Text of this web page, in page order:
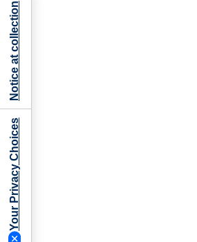
Your Privacy Choices
Notice at collection